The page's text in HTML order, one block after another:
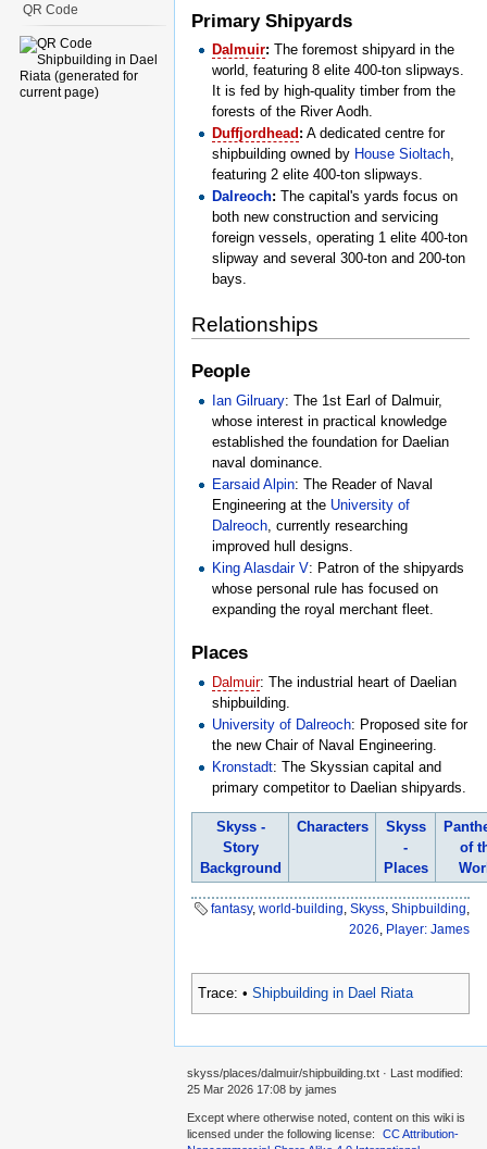
Primary Shipyards
Dalmuir: The foremost shipyard in the
world, featuring 8 elite 400-ton slipways.
It is fed by high-quality timber from the
forests of the River Aodh.
Duffjordhead : A dedicated centre for
shipbuilding owned by House Sioltach,
featuring 2 elite 400-ton slipways.
Dalreoch: The capital's yards focus on
both new construction and servicing
foreign vessels, operating 1 elite 400-ton
slipway and several 300-ton and 200-ton
bays.
Relationships
People
Ian Gilruary: The 1st Earl of Dalmuir,
whose interest in practical knowledge
established the foundation for Daelian
naval dominance.
Earsaid Alpin: The Reader of Naval
Engineering at the University of
Dalreoch , currently researching
improved hull designs.
King Alasdair V: Patron of the shipyards
whose personal rule has focused on
expanding the royal merchant fleet.
Places
Dalmuir: The industrial heart of Daelian
shipbuilding.
University of Dalreoch: Proposed site for
the new Chair of Naval Engineering.
Kronstadt: The Skyssian capital and
primary competitor to Daelian shipyards.
Skyss -
Story
Background
Characters
Skyss
-
Places
of
fantasy, world-building Skyss Shipbuilding
2026 Player: James
Trace: • Shipbuilding in Dael Riata
QR Code
skyss/places/dalmuir/shipbuilding.txt · Last modified:
25 Mar 2026 17:08 by james
Except where otherwise noted, content on this wiki is
licensed under the following license:
CC Attribution-